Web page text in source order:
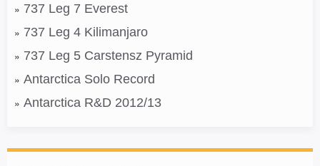
737 Leg 7 Everest
737 Leg 4 Kilimanjaro
737 Leg 5 Carstensz Pyramid
Antarctica Solo Record
Antarctica R&D 2012/13